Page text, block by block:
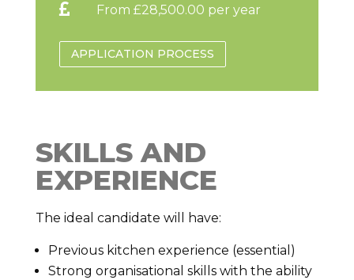
 From £28,500.00 per year
APPLICATION PROCESS
SKILLS AND
EXPERIENCE
The ideal candidate will have:
Previous kitchen experience (essential)
Strong organisational skills with the ability